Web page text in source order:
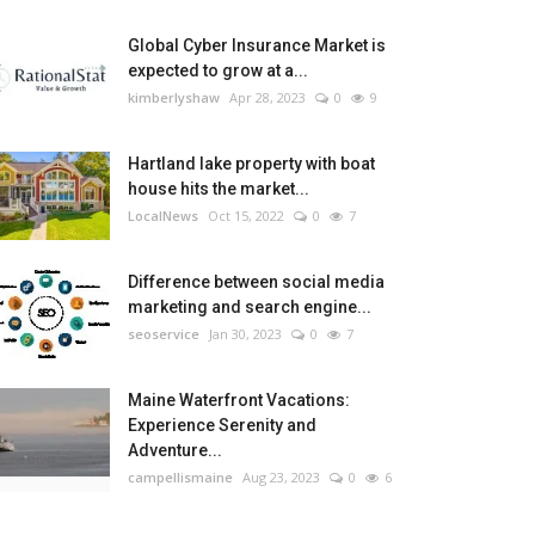
Global Cyber Insurance Market is
expected to grow at a...
kimberlyshaw Apr 28, 2023 0 9
Hartland lake property with boat
house hits the market...
LocalNews Oct 15, 2022 0 7
Difference between social media
marketing and search engine...
seoservice Jan 30, 2023 0 7
Maine Waterfront Vacations:
Experience Serenity and
Adventure...
campellismaine Aug 23, 2023 0 6